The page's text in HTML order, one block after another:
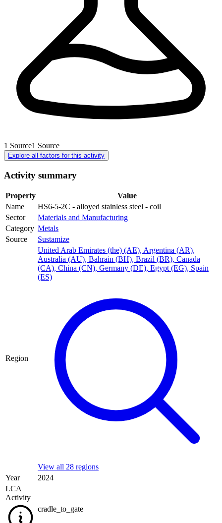
1 Source1 Source
Explore all factors for this activity
Activity summary
Property
Value
Name
HS6-5-2C - alloyed stainless steel - coil
Sector
Materials and Manufacturing
Category Metals
Source
Sustamize
Region
United Arab Emirates (the) (AE), Argentina (AR),
Australia (AU), Bahrain (BH), Brazil (BR), Canada
(CA), China (CN), Germany (DE), Egypt (EG), Spain
(ES)
View all 28 regions
Year
2024
LCA
Activity
cradle_to_gate